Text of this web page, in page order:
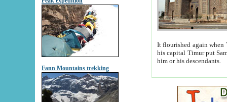
Fann Mountains trekking
It flourished again when
his capital Timur put Samarkand on the world
him or his descendants.